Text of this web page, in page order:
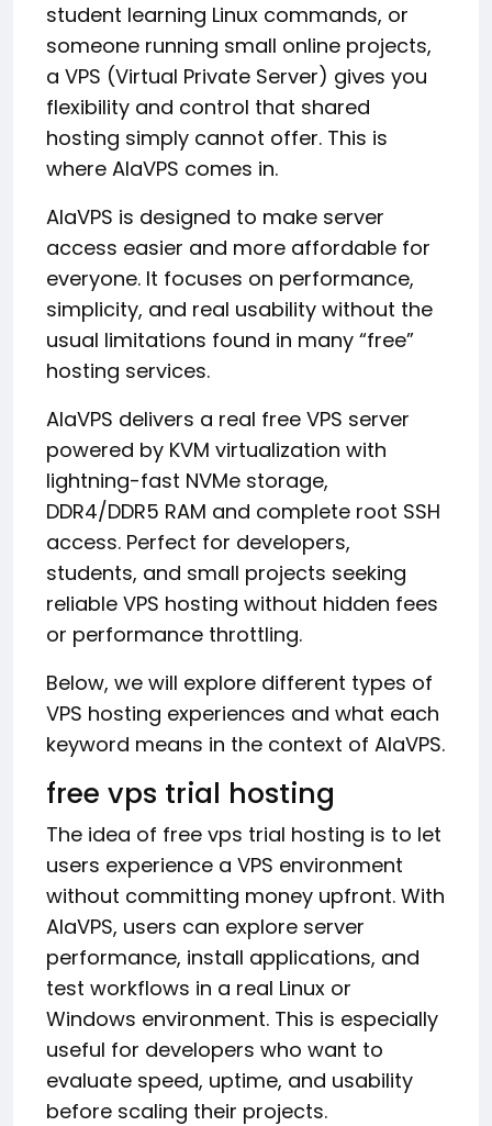
student learning Linux commands, or
someone running small online projects,
a VPS (Virtual Private Server) gives you
flexibility and control that shared
hosting simply cannot offer. This is
where AlaVPS comes in.
AlaVPS is designed to make server
access easier and more affordable for
everyone. It focuses on performance,
simplicity, and real usability without the
usual limitations found in many “free”
hosting services.
AlaVPS delivers a real free VPS server
powered by KVM virtualization with
lightning-fast NVMe storage,
DDR4/DDR5 RAM and complete root SSH
access. Perfect for developers,
students, and small projects seeking
reliable VPS hosting without hidden fees
or performance throttling.
Below, we will explore different types of
VPS hosting experiences and what each
keyword means in the context of AlaVPS.
free vps trial hosting
The idea of free vps trial hosting is to let
users experience a VPS environment
without committing money upfront. With
AlaVPS, users can explore server
performance, install applications, and
test workflows in a real Linux or
Windows environment. This is especially
useful for developers who want to
evaluate speed, uptime, and usability
before scaling their projects.